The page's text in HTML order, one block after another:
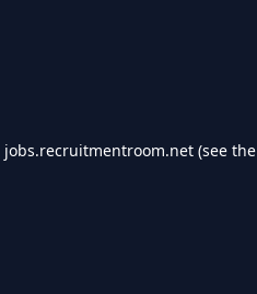
jobs.recruitmentroom.net(see the